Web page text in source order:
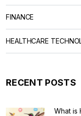
FINANCE
HEALTHCARE
RECENT POSTS
What is